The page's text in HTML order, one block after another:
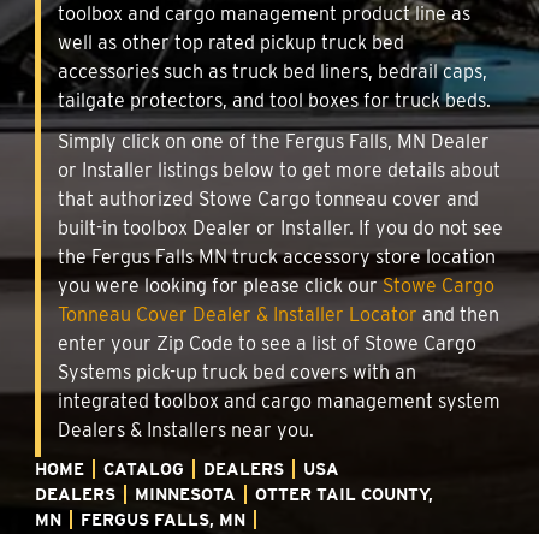
toolbox and cargo management product line as
well as other top rated pickup truck bed
accessories such as truck bed liners, bedrail caps,
tailgate protectors, and tool boxes for truck beds.
Simply click on one of the Fergus Falls, MN Dealer
or Installer listings below to get more details about
that authorized Stowe Cargo tonneau cover and
built-in toolbox Dealer or Installer. If you do not see
the Fergus Falls MN truck accessory store location
you were looking for please click ourStowe Cargo
Tonneau Cover Dealer & Installer Locator and then
enter your Zip Code to see a list of Stowe Cargo
Systems pick-up truck bed covers with an
integrated toolbox and cargo management system
Dealers & Installers near you.
HOME CATALOG DEALERS
USA
DEALERS
MINNESOTA
OTTER TAIL COUNTY,
MN
FERGUS FALLS, MN